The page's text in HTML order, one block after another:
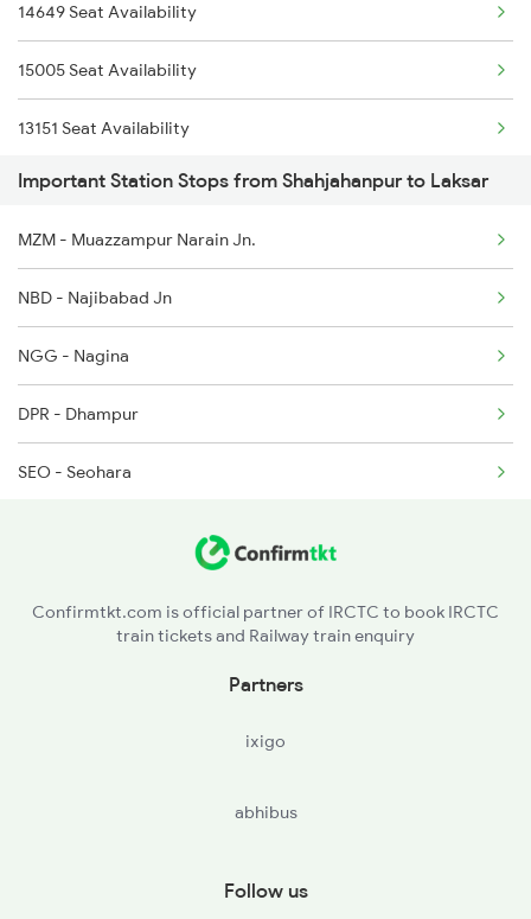
2370 Ddn Hwh Spl
2527 Cdg Fest Spl
2528 Cdg Rmr Fest Spl
2587 Gkp Jat Fest Spl
2588 Gkp Festival Spl
3005 Hwh Asr Spl
3006 Asr Hwh Mail
14649 Seat Availability
15005 Seat Availability
13151 Seat Availability
13307 Seat Availability
13005 Seat Availability
15119 Seat Availability
13009 Seat Availability
Important Station Stops from Shahjahanpur to Laksar
MZM - Muazzampur Narain Jn.
NBD - Najibabad Jn
NGG - Nagina
DPR - Dhampur
SEO - Seohara
Confirmtkt.com is official partner of IRCTC to book IRCTC
train tickets and Railway train enquiry
Partners
ixigo
abhibus
Follow us